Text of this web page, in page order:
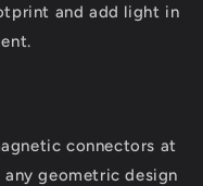
and add light in
connectors at
geometric design